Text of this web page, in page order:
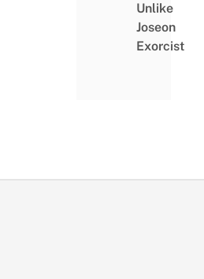
Unlike
Joseon
Exorcist